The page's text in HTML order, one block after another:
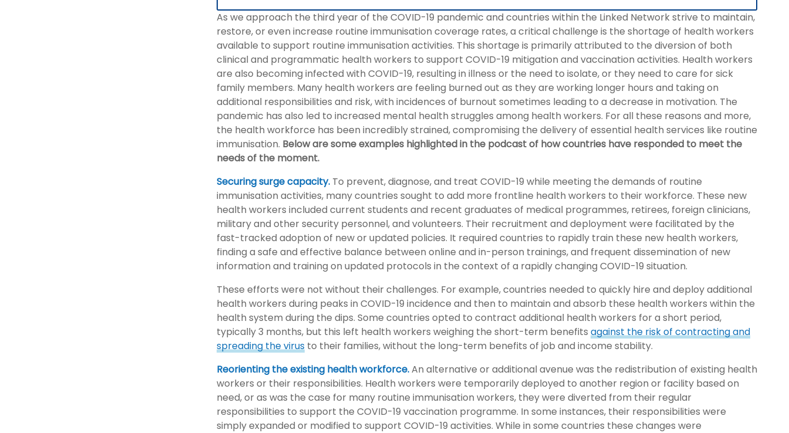
As we approach the third year of the COVID-19 pandemic and countries within the Linked Network strive to maintain,
restore, or even increase routine immunisation coverage rates, a critical challenge is the shortage of health workers
available to support routine immunisation activities. This shortage is primarily attributed to the diversion of both
clinical and programmatic health workers to support COVID-19 mitigation and vaccination activities. Health workers
are also becoming infected with COVID-19, resulting in illness or the need to isolate, or they need to care for sick
family members. Many health workers are feeling burned out as they are working longer hours and taking on
additional responsibilities and risk, with incidences of burnout sometimes leading to a decrease in motivation. The
pandemic has also led to increased mental health struggles among health workers. For all these reasons and more,
the health workforce has been incredibly strained, compromising the delivery of essential health services like routine
immunisation. Below are some examples highlighted in the podcast of how countries have responded to meet the
needs of the moment.
Securing surge capacity. To prevent, diagnose, and treat COVID-19 while meeting the demands of routine
immunisation activities, many countries sought to add more frontline health workers to their workforce. These new
health workers included current students and recent graduates of medical programmes, retirees, foreign clinicians,
military and other security personnel, and volunteers. Their recruitment and deployment were facilitated by the
fast-tracked adoption of new or updated policies. It required countries to rapidly train these new health workers,
finding a safe and effective balance between online and in-person trainings, and frequent dissemination of new
information and training on updated protocols in the context of a rapidly changing COVID-19 situation.
These efforts were not without their challenges. For example, countries needed to quickly hire and deploy additional
health workers during peaks in COVID-19 incidence and then to maintain and absorb these health workers within the
health system during the dips. Some countries opted to contract additional health workers for a short period,
typically 3 months, but this left health workers weighing the short-term benefits against the risk of contracting and
spreading the virus to their families, without the long-term benefits of job and income stability.
Reorienting the existing health workforce.An alternative or additional avenue was the redistribution of existing health
workers or their responsibilities. Health workers were temporarily deployed to another region or facility based on
need, or as was the case for many routine immunisation workers, they were diverted from their regular
responsibilities to support the COVID-19 vaccination programme. In some instances, their responsibilities were
simply expanded or modified to support COVID-19 activities. While in some countries these changes were